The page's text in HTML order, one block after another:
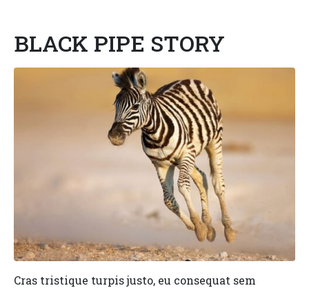
BLACK PIPE STORY
Cras tristique turpis justo, eu consequat sem